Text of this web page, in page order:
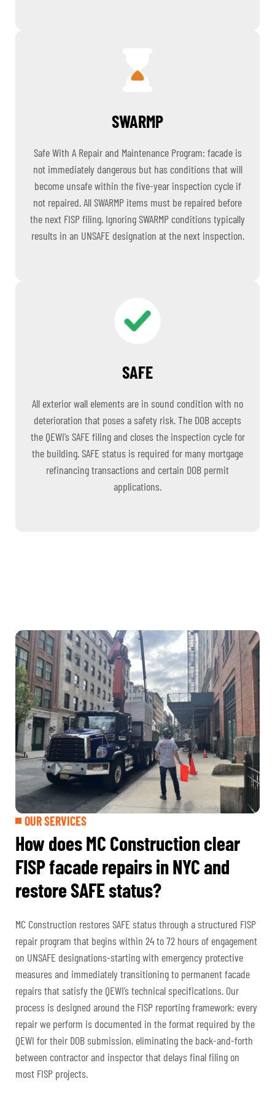
SWARMP
Safe With A Repair and Maintenance Program: facade is
not immediately dangerous but has conditions that will
become unsafe within the five-year inspection cycle if
not repaired. All SWARMP items must be repaired before
the next FISP filing. Ignoring SWARMP conditions typically
results in an UNSAFE designation at the next inspection.
SAFE
All exterior wall elements are in sound condition with no
deterioration that poses a safety risk. The DOB accepts
the QEWI’s SAFE filing and closes the inspection cycle for
the building. SAFE status is required for many mortgage
refinancing transactions and certain DOB permit
applications.
OUR SERVICES
How does MC Construction clear
FISP facade repairs in NYC and
restore SAFE status?
MC Construction restores SAFE status through a structured FISP
repair program that begins within 24 to 72 hours of engagement
on UNSAFE designations-starting with emergency protective
measures and immediately transitioning to permanent facade
repairs that satisfy the QEWI’s technical specifications. Our
process is designed around the FISP reporting framework: every
repair we perform is documented in the format required by the
QEWI for their DOB submission, eliminating the back-and-forth
between contractor and inspector that delays final filing on
most FISP projects.